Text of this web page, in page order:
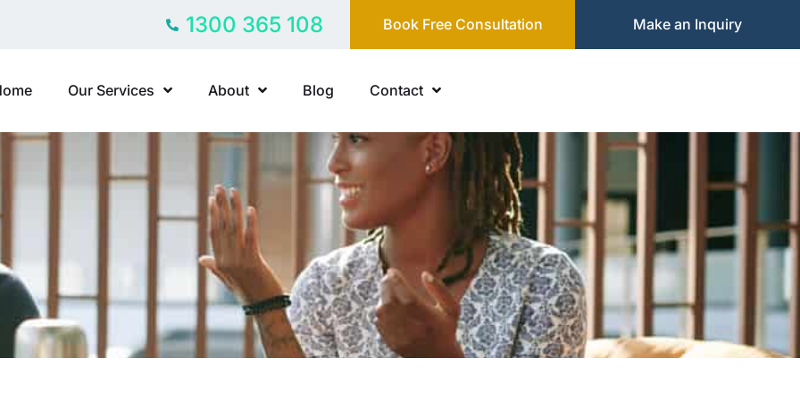
1300 365 108 Book Free Consultation Make an Inquiry
Our Services About Blog Contact